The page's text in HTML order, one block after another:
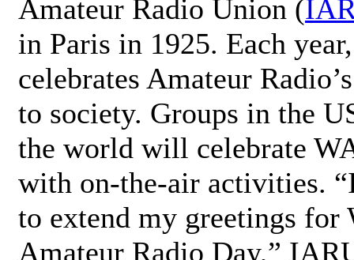
Amateur Radio Union (
in Paris in 1925. Each
celebrates Amateur
to society. Groups in the
the world will celebrate
with on-the-air activities.
to extend my greetings for
Amateur Radio Day,”